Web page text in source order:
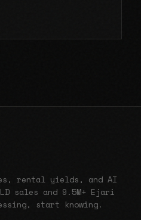
rental yields, and AI
sales and 9.5M+ Ejari
start knowing.